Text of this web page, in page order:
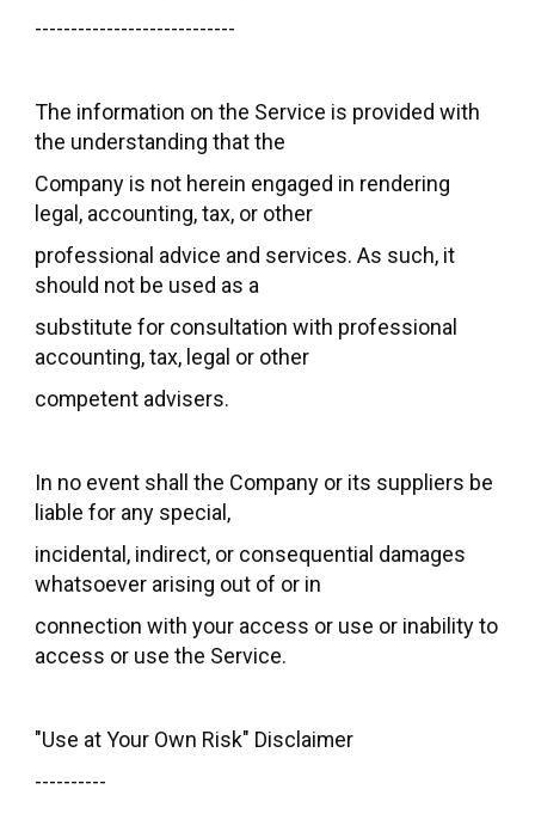
----------------------------
The information on the Service is provided with
the understanding that the
Company is not herein engaged in rendering
legal, accounting, tax, or other
professional advice and services. As such, it
should not be used as a
substitute for consultation with professional
accounting, tax, legal or other
competent advisers.
In no event shall the Company or its suppliers be
liable for any special,
incidental, indirect, or consequential damages
whatsoever arising out of or in
connection with your access or use or inability to
access or use the Service.
"Use at Your Own Risk" Disclaimer
----------